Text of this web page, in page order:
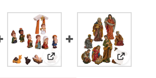
Adler Resin Christmas Nativity Set, 11
View: Kurt Adler Children'sView: Kurt